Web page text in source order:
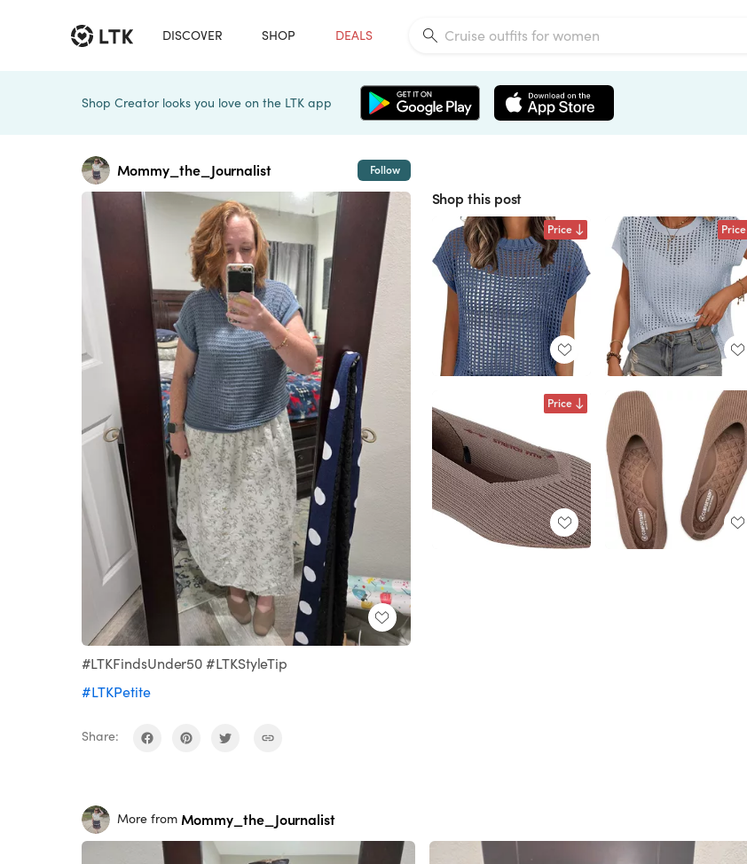
DISCOVER SHOP DEALS
Shop Creator looks you love on the LTK app
Mommy_the_Journalist Follow
#LTKFindsUnder50 #LTKStyleTip
#LTKPetite
Share:
Shop this post
Price Price
Price
More from Mommy_the_Journalist